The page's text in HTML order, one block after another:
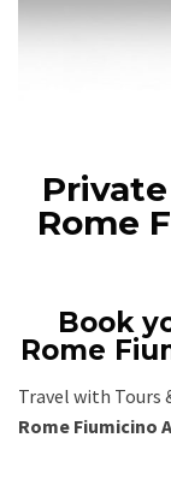
Rome
Book
Rome
Travel with Tours
Rome Fiumicino